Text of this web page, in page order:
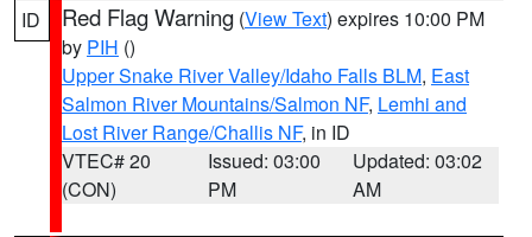
ID Red Flag Warning (View Text) expires 10:00 PM
by PIH ()
Upper Snake River Valley/Idaho Falls BLM, East
Salmon River Mountains/Salmon NF, Lemhi and
Lost River Range/Challis NF, in ID
VTEC# 20
(CON)
Issued: 03:00
PM
Updated: 03:02
AM